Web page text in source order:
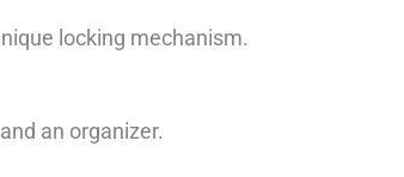
locking mechanism.
an organizer.